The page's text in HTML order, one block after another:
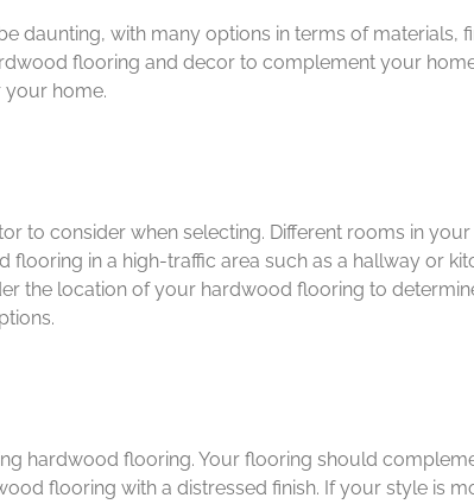
daunting, with many options in terms of materials,
flooring and decor to complement your
home.
to consider when selecting. Different rooms in
in a high-traffic area such as a hallway or
the location of your hardwood flooring to
hardwood flooring. Your flooring should
flooring with a distressed finish. If your style is